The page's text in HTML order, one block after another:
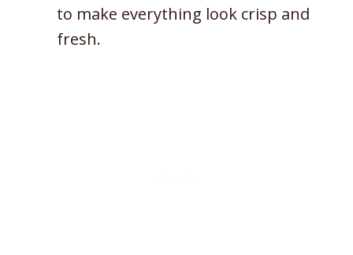
to make everything look crisp and
fresh.